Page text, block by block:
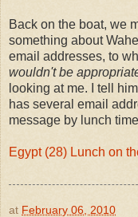
Back on the boat, we
something about
email addresses, to
wouldn't be
looking at me. I tell
has several email
message by lunch
Egypt (28) Lunch on
at February 06, 2010